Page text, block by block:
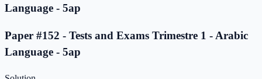
Language - 5ap
Paper #152 - Tests and Exams Trimestre 1 - Arabic
Language - 5ap